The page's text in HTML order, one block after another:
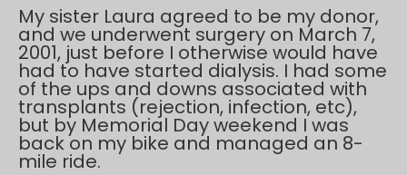
My sister Laura agreed to be my donor,
and we underwent surgery on March 7,
2001, just before I otherwise would have
had to have started dialysis. I had some
of the ups and downs associated with
transplants (rejection, infection, etc),
but by Memorial Day weekend I was
back on my bike and managed an 8-
mile ride.